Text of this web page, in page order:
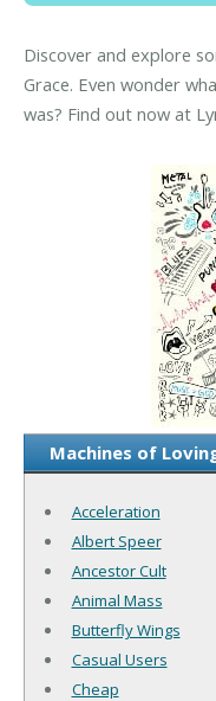
Discover and explore
Grace. Even wonder
was? Find out now at
Machines of
Acceleration
Albert Speer
Ancestor Cult
Animal Mass
Butterfly Wings
Casual Users
Cheap